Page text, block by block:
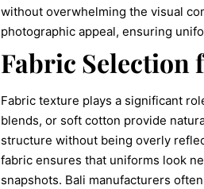
without overwhelming the visual
photographic appeal, ensuring
Fabric Selection
Fabric texture plays a significant
blends, or soft cotton provide
structure without being overly
fabric ensures that uniforms look
snapshots. Bali manufacturers